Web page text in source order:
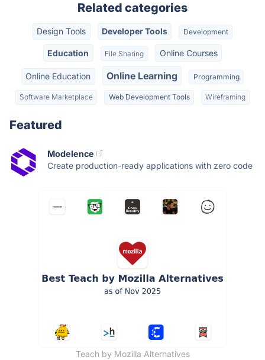
Related categories
Design Tools Developer Tools Development
Education File Sharing Online Courses
Online Education Online Learning Programming
Software Marketplace Web Development Tools Wireframing
Featured
Modelence
Create production-ready applications with zero code
Teach by Mozilla Alternatives